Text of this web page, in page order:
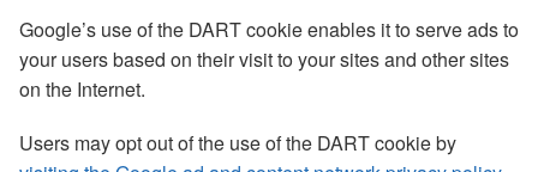
Google’s use of the DART cookie enables it to serve ads to
your users based on their visit to your sites and other sites
on the Internet.
Users may opt out of the use of the DART cookie by